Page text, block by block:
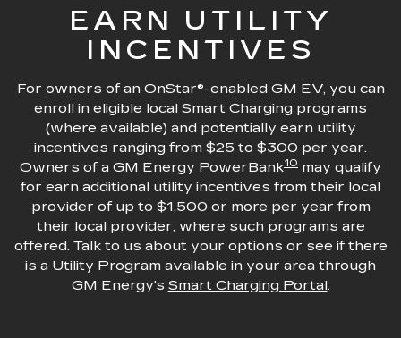
EARN UTILITY
INCENTIVES
For owners of an OnStar®-enabled GM EV, you can
enroll in eligible local Smart Charging programs
(where available) and potentially earn utility
incentives ranging from $25 to $300 per year.
Owners of a GM Energy PowerBank10 may qualify
for earn additional utility incentives from their local
provider of up to $1,500 or more per year from
their local provider, where such programs are
offered. Talk to us about your options or see if there
is a Utility Program available in your area through
GM Energy's Smart Charging Portal.